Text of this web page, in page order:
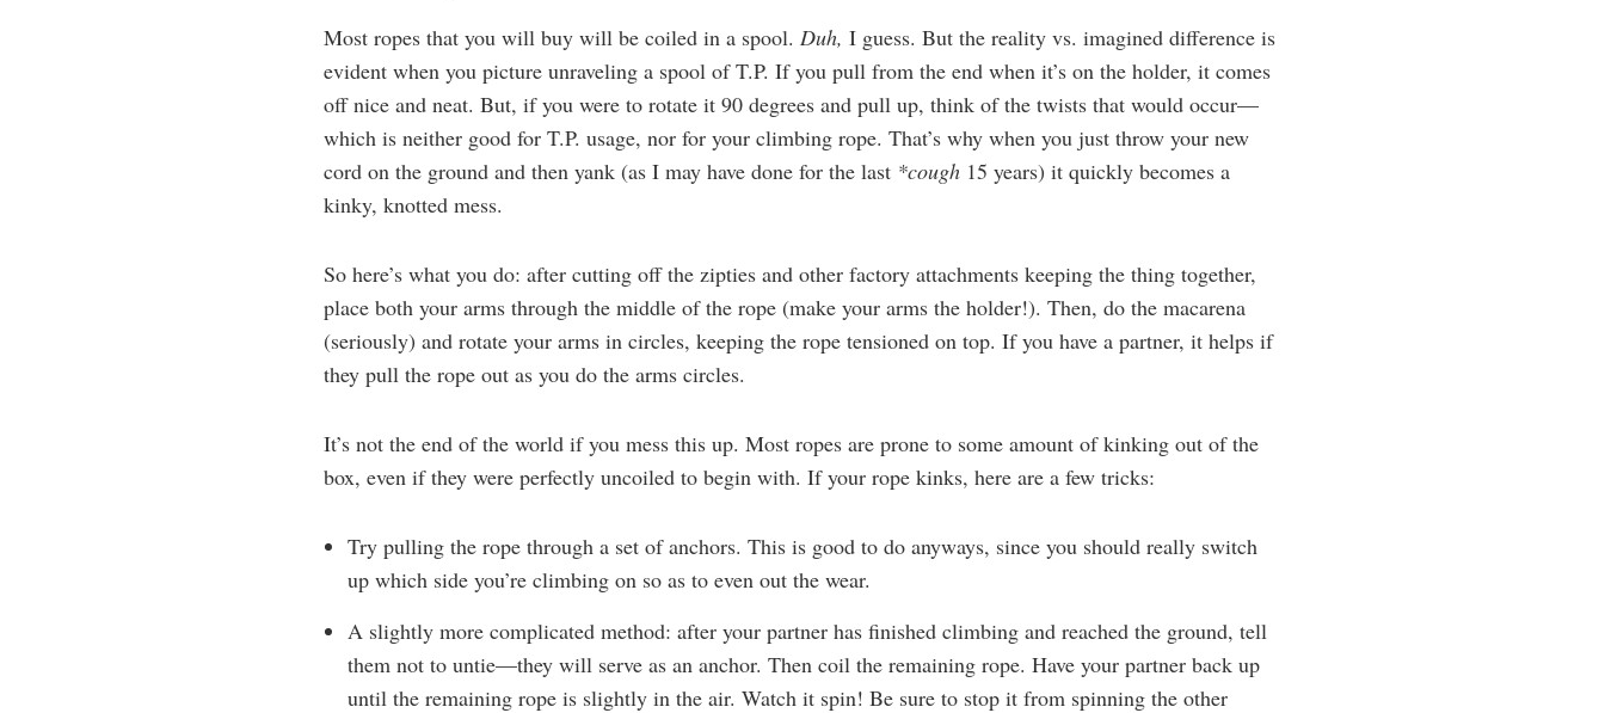
Most ropes that you will buy will be coiled in a spool. Duh, I guess. But the reality vs. imagined difference is
evident when you picture unraveling a spool of T.P. If you pull from the end when it’s on the holder, it comes
off nice and neat. But, if you were to rotate it 90 degrees and pull up, think of the twists that would occur—
which is neither good for T.P. usage, nor for your climbing rope. That’s why when you just throw your new
cord on the ground and then yank (as I may have done for the last *cough15 years) it quickly becomes a
kinky, knotted mess.
So here’s what you do: after cutting off the zipties and other factory attachments keeping the thing together,
place both your arms through the middle of the rope (make your arms the holder!). Then, do the macarena
(seriously) and rotate your arms in circles, keeping the rope tensioned on top. If you have a partner, it helps if
they pull the rope out as you do the arms circles.
It’s not the end of the world if you mess this up. Most ropes are prone to some amount of kinking out of the
box, even if they were perfectly uncoiled to begin with. If your rope kinks, here are a few tricks:
Try pulling the rope through a set of anchors. This is good to do anyways, since you should really switch
up which side you’re climbing on so as to even out the wear.
A slightly more complicated method: after your partner has finished climbing and reached the ground, tell
them not to untie—they will serve as an anchor. Then coil the remaining rope. Have your partner back up
until the remaining rope is slightly in the air. Watch it spin! Be sure to stop it from spinning the other